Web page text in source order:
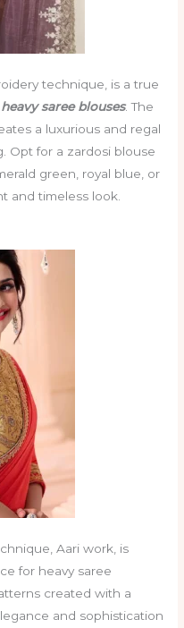
technique, is a true
heavy saree blouses. The
a luxurious and regal
Opt for a zardosi blouse
green, royal blue, or
and timeless look.
Aari work, is
for heavy saree
created with a
and sophistication